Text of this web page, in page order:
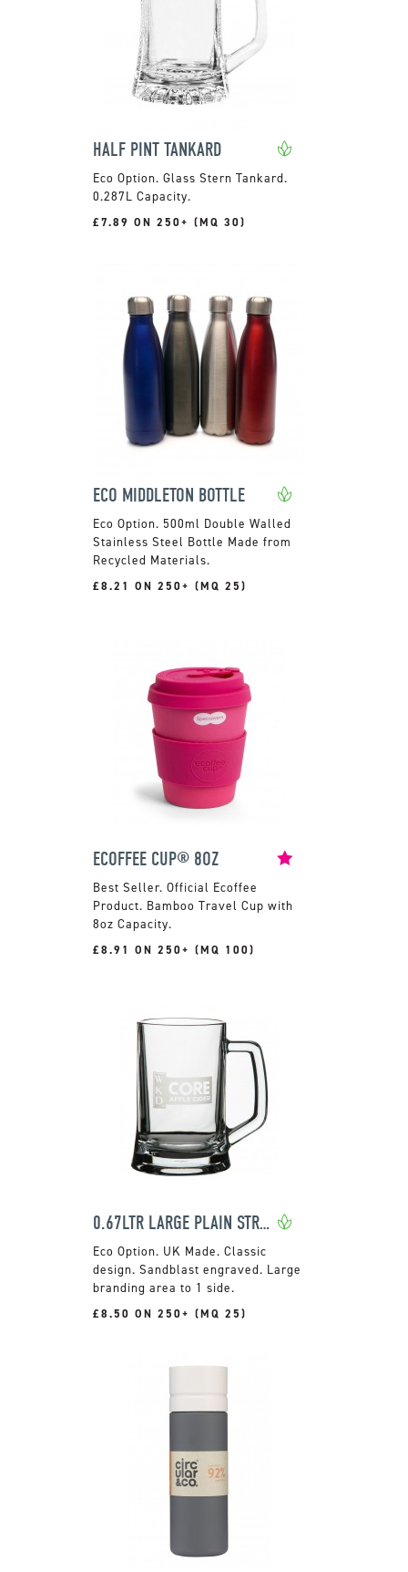
HALF PINT TANKARD
Glass Stern Tankard.
0.287L Capacity.
£7.89 ON 250+ (MQ 30)
ECO MIDDLETON BOTTLE
500ml Double Walled
Stainless Steel Bottle Made from
Recycled Materials.
£8.21 ON 250+ (MQ 25)
ECOFFEE CUP® 8OZ
Official Ecoffee
Product. Bamboo Travel Cup with
8oz Capacity.
£8.91 ON 250+ (MQ 100)
0.67LTR LARGE PLAIN STRAIGHT SIDED TANKARD
UK Made. Classic
design. Sandblast engraved. Large
branding area to 1 side.
£8.50 ON 250+ (MQ 25)